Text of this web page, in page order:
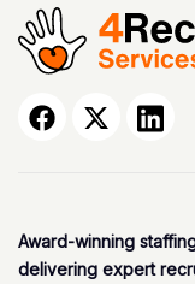
Award-winning
delivering expert